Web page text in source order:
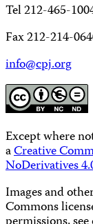
Tel 212-465-
Fax 212-214-
info@cpj.org
Except where
aCreative
NoDerivatives
Images and
Commons